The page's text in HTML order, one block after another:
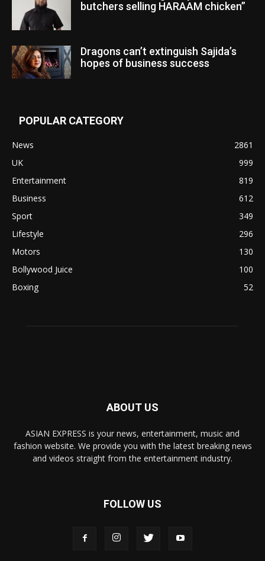
butchers selling HARAAM chicken”
Dragons can’t extinguish Sajida’s
hopes of business success
POPULAR CATEGORY
News
2861
UK
999
Entertainment
819
Business
612
Sport
349
Lifestyle
296
Motors
130
Bollywood Juice
100
Boxing
52
ABOUT US
ASIAN EXPRESS is your news, entertainment, music and
fashion website. We provide you with the latest breaking news
and videos straight from the entertainment industry.
FOLLOW US